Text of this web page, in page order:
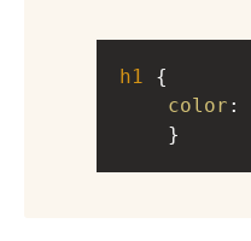
h1
color :
}